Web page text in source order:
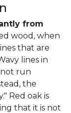
from
wood, when
that are
lines in
run
the
Red oak is
that it is not